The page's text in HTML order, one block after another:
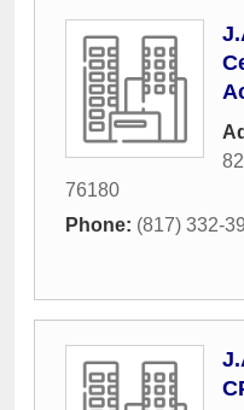
76180
Phone: (817) 332-